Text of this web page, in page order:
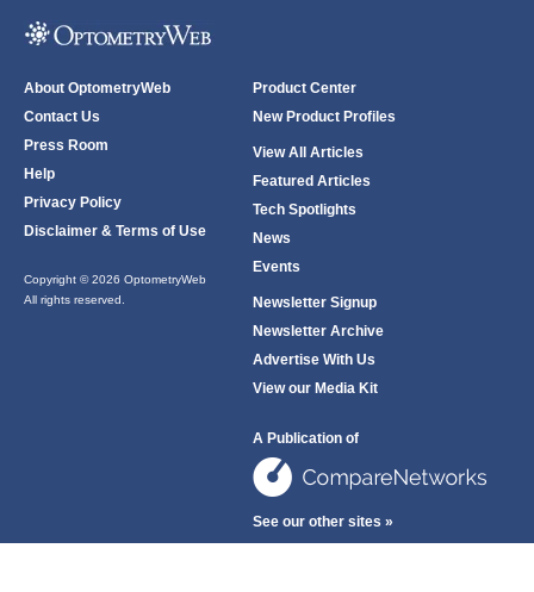
About OptometryWeb
Contact Us
Press Room
Help
Privacy Policy
Disclaimer & Terms of Use
Copyright © 2026 OptometryWeb
All rights reserved.
Product Center
New Product Profiles
View All Articles
Featured Articles
Tech Spotlights
News
Events
Newsletter Signup
Newsletter Archive
Advertise With Us
View our Media Kit
A Publication of
See our other sites »